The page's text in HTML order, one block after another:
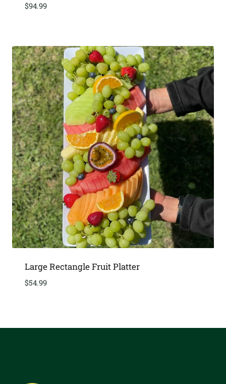
$94.99
Large Rectangle Fruit Platter
$54.99